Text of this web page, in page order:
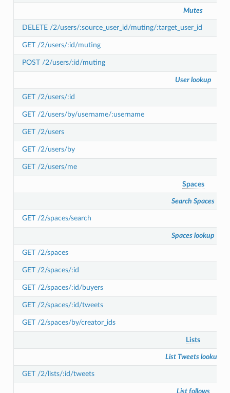
Mutes
DELETE /2/users/:source_user_id/muting/:target_user_id
GET /2/users/:id/muting
POST /2/users/:id/muting
User lookup
GET /2/users/:id
GET /2/users/by/username/:username
GET /2/users
GET /2/users/by
GET /2/users/me
Spaces
Search Spaces
GET /2/spaces/search
Spaces lookup
GET /2/spaces
GET /2/spaces/:id
GET /2/spaces/:id/buyers
GET /2/spaces/:id/tweets
GET /2/spaces/by/creator_ids
Lists
List Tweets lookup
GET /2/lists/:id/tweets
List follows